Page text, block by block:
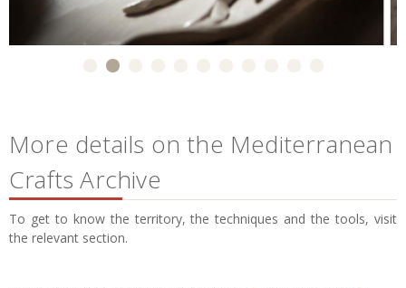
More details on the Mediterranean
Crafts Archive
To get to know the territory, the techniques and the tools, visit
the relevant section.